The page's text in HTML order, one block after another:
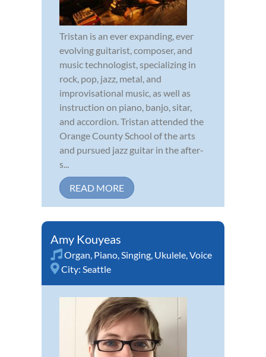
Tristan is an ever expanding, ever
evolving guitarist, composer, and
music technologist, specializing in
rock, pop, jazz, metal, and
improvisational music, as well as
instruction on piano, banjo, sitar,
and accordion. Tristan attended the
Orange County School of the arts
and pursued jazz guitar in the after-
s...
READ MORE
Amy Kouyeas
Organ, Piano,Singing, Ukulele,Voice
City: Seattle